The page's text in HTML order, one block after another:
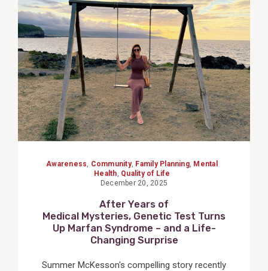
Post
Awareness, Community, Family Planning, Mental
Health, Quality of Life
December 20, 2025
After Years of
Medical Mysteries, Genetic Test Turns
Up Marfan Syndrome – and a Life-
Changing Surprise
Summer McKesson's compelling story recently